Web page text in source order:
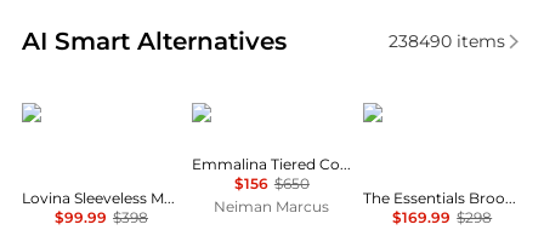
AI Smart Alternatives
Real-time analysis of similar Women's Dresses &
238490items
Diane von Furstenberg
Lovina Sleeveless Mesh Body-Con Dress
$99.99 $398
Ulla Johnson
Emmalina Tiered Cotton Midi Dress
$156 $650
Neiman Marcus
Brooks Brothers
The Essentials Brooks Brothers Stretch Wool Sheath Dress
$169.99 $298